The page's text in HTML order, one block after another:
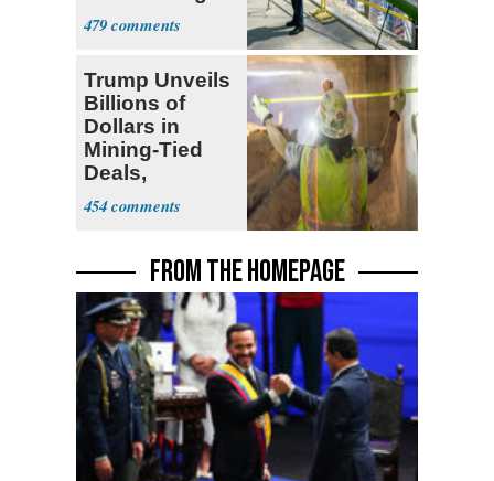
Ballroom
Project
479
Trump Unveils
Billions of
Dollars in
Mining-Tied
Deals,
Investments
454
FROM THE HOMEPAGE